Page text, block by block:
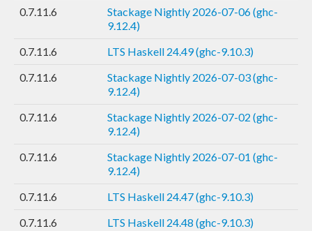
0.7.11.6
Stackage Nightly 2026-07-06 (ghc-
9.12.4)
0.7.11.6
LTS Haskell 24.49 (ghc-9.10.3)
0.7.11.6
Stackage Nightly 2026-07-03 (ghc-
9.12.4)
0.7.11.6
Stackage Nightly 2026-07-02 (ghc-
9.12.4)
0.7.11.6
Stackage Nightly 2026-07-01 (ghc-
9.12.4)
0.7.11.6
LTS Haskell 24.47 (ghc-9.10.3)
0.7.11.6
LTS Haskell 24.48 (ghc-9.10.3)